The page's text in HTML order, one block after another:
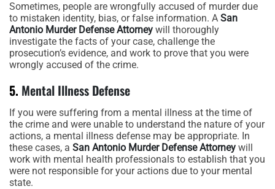
Sometimes, people are wrongfully accused of murder due
to mistaken identity, bias, or false information. A San
Antonio Murder Defense Attorney will thoroughly
investigate the facts of your case, challenge the
prosecution’s evidence, and work to prove that you were
wrongly accused of the crime.
5. Mental Illness Defense
If you were suffering from a mental illness at the time of
the crime and were unable to understand the nature of your
actions, a mental illness defense may be appropriate. In
these cases, a San Antonio Murder Defense Attorney will
work with mental health professionals to establish that you
were not responsible for your actions due to your mental
state.